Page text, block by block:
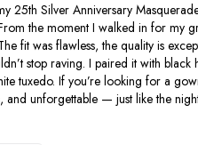
25th Silver Anniversary
the moment I walked in for my
fit was flawless, the quality is
stop raving. I paired it with black
tuxedo. If you’re looking for a
and unforgettable — just like the